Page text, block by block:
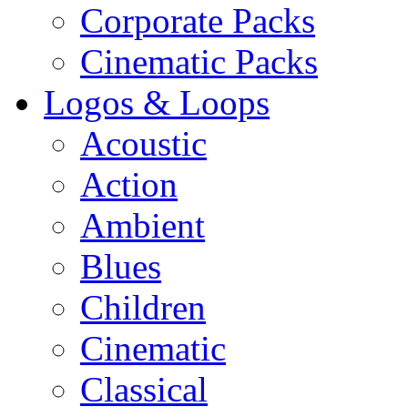
Corporate Packs
Cinematic Packs
Logos & Loops
Acoustic
Action
Ambient
Blues
Children
Cinematic
Classical